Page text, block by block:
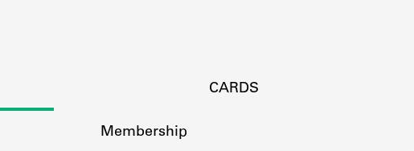
CARDS
Membership